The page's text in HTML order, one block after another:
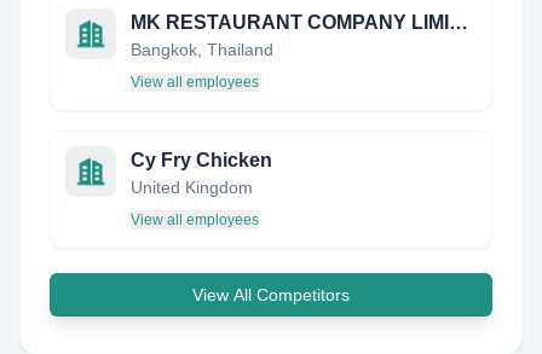
MK RESTAURANT COMPANY LIMITED
Bangkok, Thailand
View all employees
Cy Fry Chicken
United Kingdom
View all employees
View All Competitors